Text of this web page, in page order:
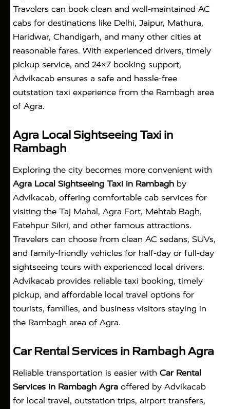
Travelers can book clean and well-maintained AC
cabs for destinations like Delhi, Jaipur, Mathura,
Haridwar, Chandigarh, and many other cities at
reasonable fares. With experienced drivers, timely
pickup service, and 24×7 booking support,
Advikacab ensures a safe and hassle-free
outstation taxi experience from the Rambagh area
of Agra.
Agra Local Sightseeing Taxi in
Rambagh
Exploring the city becomes more convenient with
Agra Local Sightseeing Taxi in Rambagh by
Advikacab, offering comfortable cab services for
visiting the Taj Mahal, Agra Fort, Mehtab Bagh,
Fatehpur Sikri, and other famous attractions.
Travelers can choose from clean AC sedans, SUVs,
and family-friendly vehicles for half-day or full-day
sightseeing tours with experienced local drivers.
Advikacab provides reliable taxi booking, timely
pickup, and affordable local travel options for
tourists, families, and business visitors staying in
the Rambagh area of Agra.
Car Rental Services in Rambagh Agra
Reliable transportation is easier with Car Rental
Services in Rambagh Agra offered by Advikacab
for local travel, outstation trips, airport transfers,